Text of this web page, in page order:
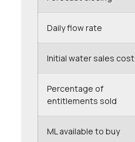
Daily flow rate
Initial water sales cost
Percentage of
entitlements sold
ML available to buy